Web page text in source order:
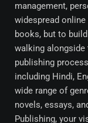
management,
widespread
books, but to
walking alongside
publishing
including Hindi,
wide range of
novels, essays,
Publishing, your